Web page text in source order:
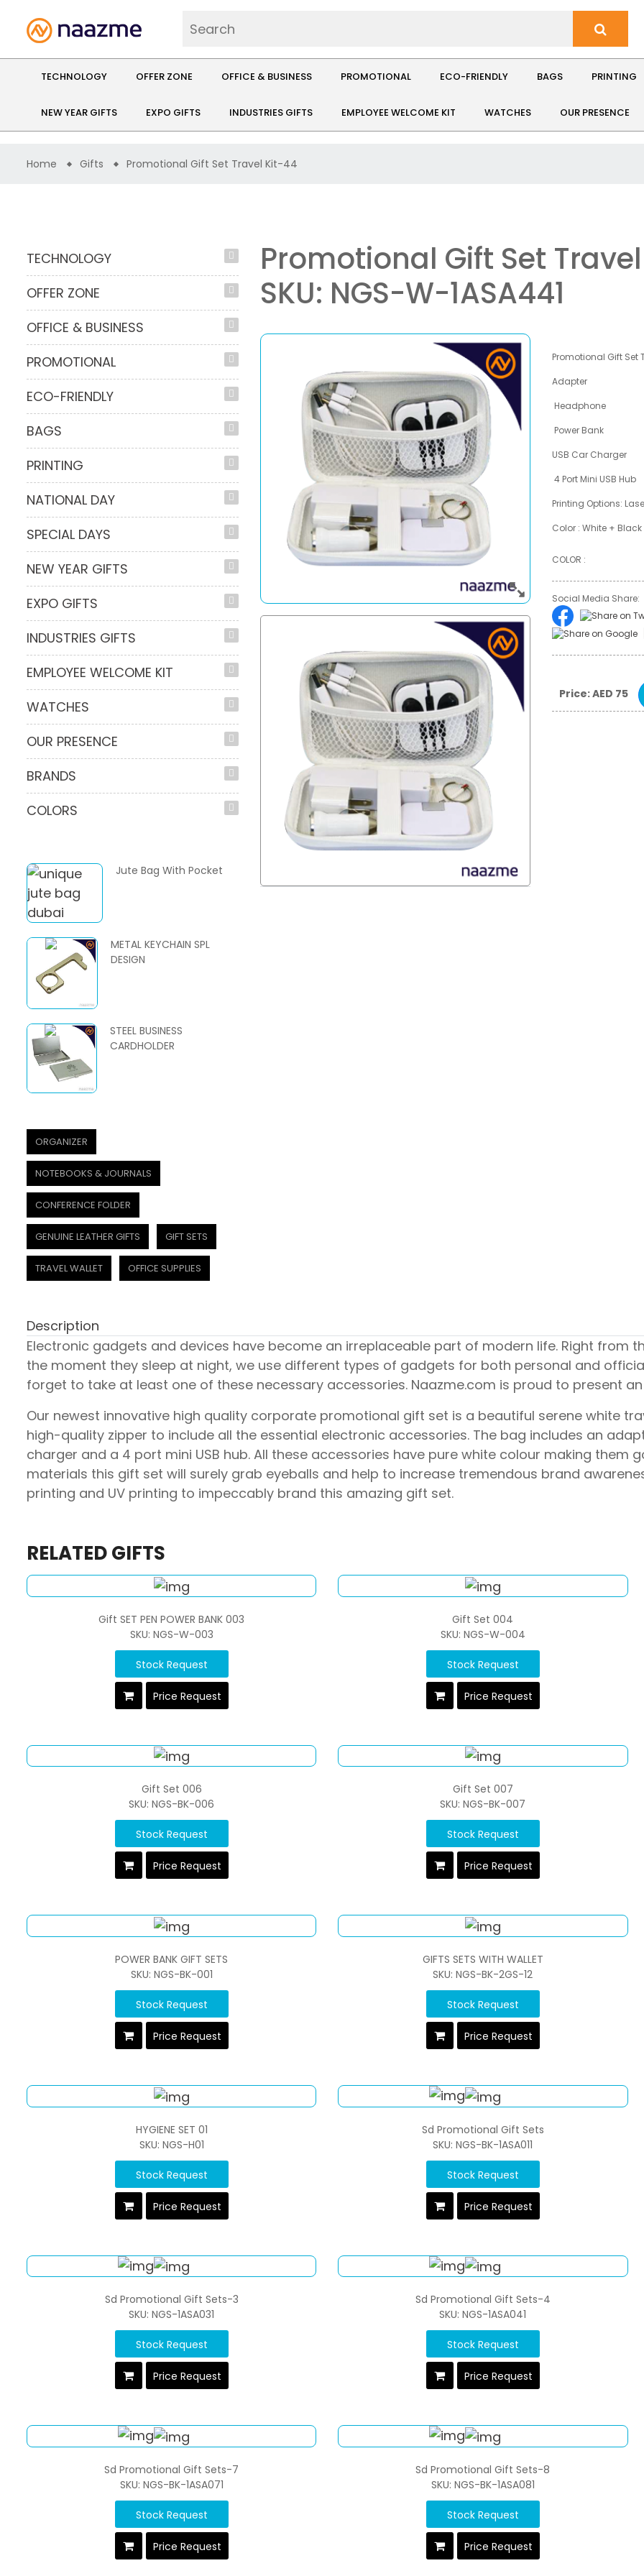
TECHNOLOGY OFFER ZONE OFFICE & BUSINESS PROMOTIONAL ECO-FRIENDLY BAGS PRINTING
NEW YEAR GIFTS EXPO GIFTS INDUSTRIES GIFTS EMPLOYEE WELCOME KIT WATCHES OUR PRESENCE
Home Gifts Promotional Gift Set Travel Kit-44
TECHNOLOGY
OFFER ZONE
OFFICE & BUSINESS
PROMOTIONAL
ECO-FRIENDLY
BAGS
PRINTING
NATIONAL DAY
SPECIAL DAYS
NEW YEAR GIFTS
EXPO GIFTS
INDUSTRIES GIFTS
EMPLOYEE WELCOME KIT
WATCHES
OUR PRESENCE
BRANDS
COLORS
Jute Bag With Pocket
METAL KEYCHAIN SPL
DESIGN
STEEL BUSINESS
CARDHOLDER
ORGANIZER
NOTEBOOKS & JOURNALS
CONFERENCE FOLDER
GENUINE LEATHER GIFTS GIFT SETS
TRAVEL WALLET OFFICE SUPPLIES
Promotional Gift Set
SKU: NGS-W-1ASA441
Promotional Gift Set
Adapter
Headphone
Power Bank
USB Car Charger
4 Port Mini USB Hub
Printing Options:
Color : White + Black
COLOR :
Social Media Share:
Price: AED 75
Description
Electronic gadgets and devices have become an irreplaceable part of modern life. Right from
the moment they sleep at night, we use different types of gadgets for both personal and
forget to take at least one of these necessary accessories. Naazme.com is proud to present
Our newest innovative high quality corporate promotional gift set is a beautiful serene white
high-quality zipper to include all the essential electronic accessories. The bag includes an
charger and a 4 port mini USB hub. All these accessories have pure white colour making them
materials this gift set will surely grab eyeballs and help to increase tremendous brand
printing and UV printing to impeccably brand this amazing gift set.
RELATED GIFTS
Gift SET PEN POWER BANK 003
SKU: NGS-W-003
Stock Request
Price Request
Gift Set 004
SKU: NGS-W-004
Stock Request
Price Request
Gift Set 006
SKU: NGS-BK-006
Stock Request
Price Request
Gift Set 007
SKU: NGS-BK-007
Stock Request
Price Request
POWER BANK GIFT SETS
SKU: NGS-BK-001
Stock Request
Price Request
GIFTS SETS WITH WALLET
SKU: NGS-BK-2GS-12
Stock Request
Price Request
HYGIENE SET 01
SKU: NGS-H01
Stock Request
Price Request
Sd Promotional Gift Sets
SKU: NGS-BK-1ASA011
Stock Request
Price Request
Sd Promotional Gift Sets-3
SKU: NGS-1ASA031
Stock Request
Price Request
Sd Promotional Gift Sets-4
SKU: NGS-1ASA041
Stock Request
Price Request
Sd Promotional Gift Sets-7
SKU: NGS-BK-1ASA071
Stock Request
Price Request
Sd Promotional Gift Sets-8
SKU: NGS-BK-1ASA081
Stock Request
Price Request